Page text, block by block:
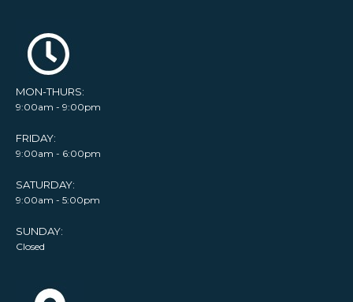
MON-THURS:
9:00am - 9:00pm
FRIDAY:
9:00am - 6:00pm
SATURDAY:
9:00am - 5:00pm
SUNDAY:
Closed